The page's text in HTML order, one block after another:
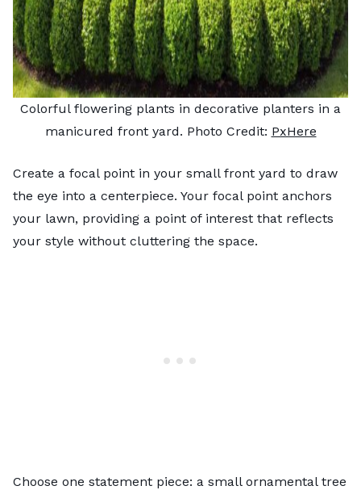
Colorful flowering plants in decorative planters in a
manicured front yard. Photo Credit: PxHere
Create a focal point in your small front yard to draw
the eye into a centerpiece. Your focal point anchors
your lawn, providing a point of interest that reflects
your style without cluttering the space.
Choose one statement piece: a small ornamental tree